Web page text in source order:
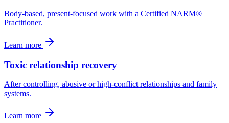
Body-based, present-focused work with a Certified NARM®
Practitioner.
Learn more
Toxic relationship recovery
After controlling, abusive or high-conflict relationships and family
systems.
Learn more